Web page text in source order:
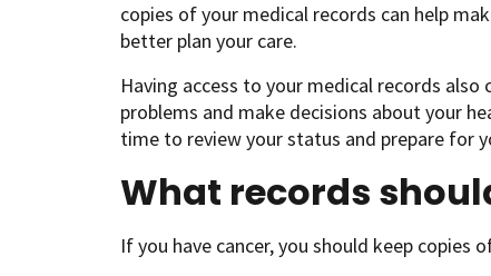
copies of your medical records can help
better plan your care.
Having access to your medical records
problems and make decisions about your
time to review your status and prepare for
What records
If you have cancer, you should keep copies